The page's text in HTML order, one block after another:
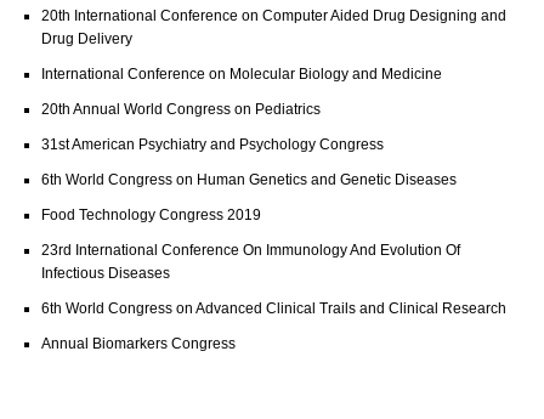
20th International Conference on Computer Aided Drug Designing and
Drug Delivery
International Conference on Molecular Biology and Medicine
20th Annual World Congress on Pediatrics
31st American Psychiatry and Psychology Congress
6th World Congress on Human Genetics and Genetic Diseases
Food Technology Congress 2019
23rd International Conference On Immunology And Evolution Of
Infectious Diseases
6th World Congress on Advanced Clinical Trails and Clinical Research
Annual Biomarkers Congress